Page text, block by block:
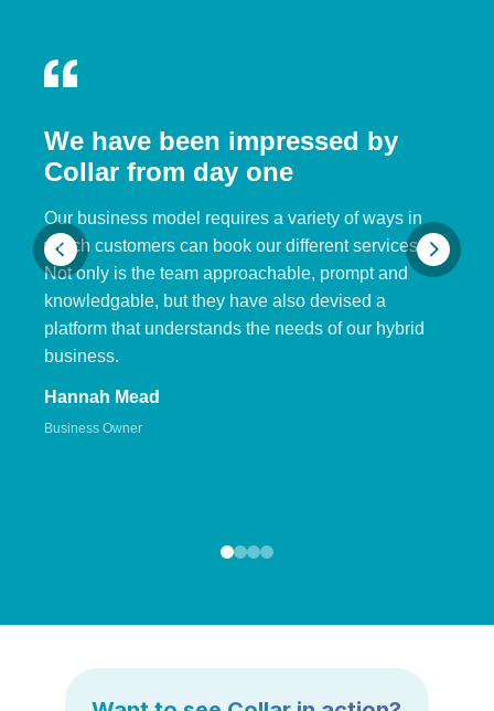
We have been impressed by
Collar from day one
Our business model requires a variety of ways in
which customers can book our different services.
Not only is the team approachable, prompt and
knowledgable, but they have also devised a
platform that understands the needs of our hybrid
business.
Hannah Mead
Business Owner